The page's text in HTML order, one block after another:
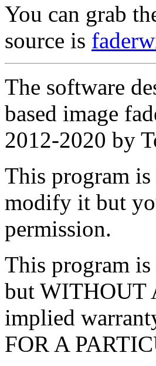
You can grab
source is
The software
based image
2012-2020 by
This program
modify it but
permission.
This program
but WITHOUT
implied
FOR A